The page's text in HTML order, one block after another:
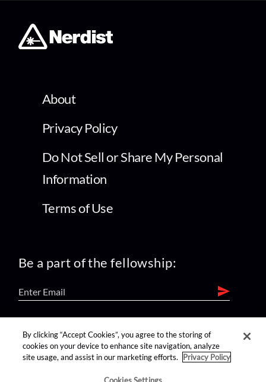
About
Privacy Policy
Do Not Sell or Share My Personal
Information
Terms of Use
Be a part of the fellowship:
find us on:
By clicking “Accept Cookies”, you agree to the storing of
cookies on your device to enhance site navigation, analyze
site usage, and assist in our marketing efforts.
Privacy Policy